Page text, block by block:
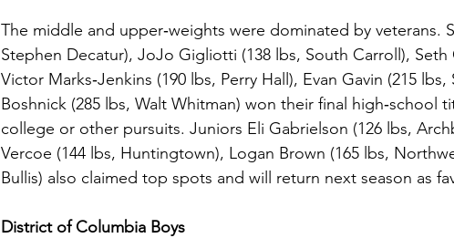
The middle and upper‑weights were dominated by veterans.
Stephen Decatur), JoJo Gigliotti (138 lbs, South Carroll), Seth
Victor Marks‑Jenkins (190 lbs, Perry Hall), Evan Gavin (215 lbs,
Boshnick (285 lbs, Walt Whitman) won their final high‑school
college or other pursuits. Juniors Eli Gabrielson (126 lbs,
Vercoe (144 lbs, Huntingtown), Logan Brown (165 lbs,
Bullis) also claimed top spots and will return next season as
District of Columbia Boys